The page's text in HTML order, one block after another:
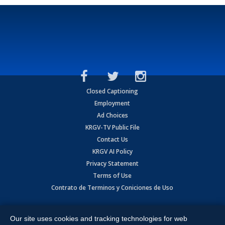
Closed Captioning
Employment
Ad Choices
KRGV-TV Public File
Contact Us
KRGV AI Policy
Privacy Statement
Terms of Use
Contrato de Terminos y Coniciones de Uso
Expressway, Weslaco, TX 78596.
Our site uses cookies and tracking technologies for web